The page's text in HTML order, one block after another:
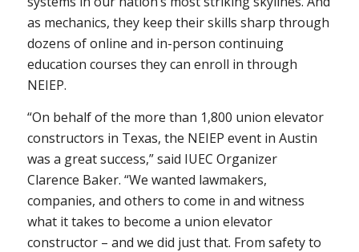
as mechanics, they keep their skills sharp through
dozens of online and in-person continuing
education courses they can enroll in through
NEIEP.
“On behalf of the more than 1,800 union elevator
constructors in Texas, the NEIEP event in Austin
was a great success,” said IUEC Organizer
Clarence Baker. “We wanted lawmakers,
companies, and others to come in and witness
what it takes to become a union elevator
constructor – and we did just that. From safety to